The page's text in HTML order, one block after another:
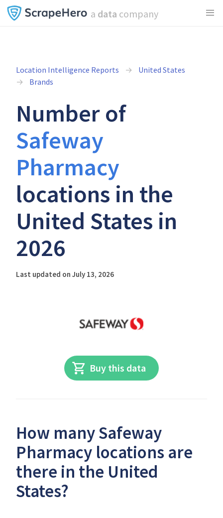
a data company
Location Intelligence Reports
United States
Brands
Number of
Safeway
Pharmacy
locations in the
United States in
2026
Last updated on July 13, 2026
Buy this data
How many Safeway
Pharmacy locations are
there in the United
States?